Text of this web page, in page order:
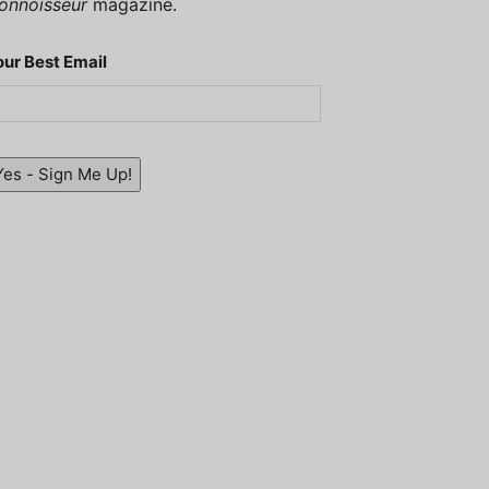
magazine.
Best Email
- Sign Me Up!